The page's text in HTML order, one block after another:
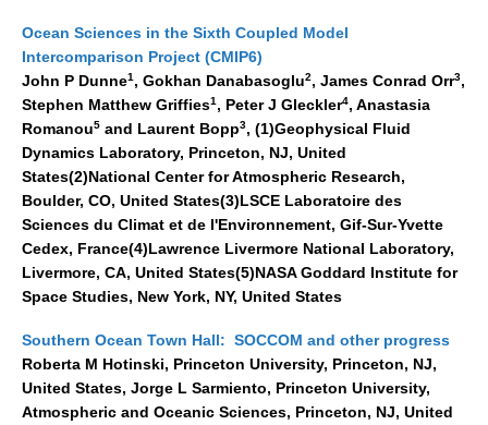
CORE III
OMDP Resources
Global Synthesis and Observations Panel (GSOP)
GSOP News
GSOP Events
GSOP Publications
Ocean Synthesis/Reanalysis Efforts
Climate Dynamics Panel (CDP)
CDP News
CDP Events
CDP Publications
Ocean Sciences in the Sixth Coupled Model
Intercomparison Project (CMIP6)
John P Dunne1 , Gokhan Danabasoglu2, James Conrad Orr3,
Stephen Matthew Griffies1 , Peter J Gleckler4, Anastasia
Romanou5 and Laurent Bopp3, (1)Geophysical Fluid
Dynamics Laboratory, Princeton, NJ, United
States(2)National Center for Atmospheric Research,
Boulder, CO, United States(3)LSCE Laboratoire des
Sciences du Climat et de l'Environnement, Gif-Sur-Yvette
Cedex, France(4)Lawrence Livermore National Laboratory,
Livermore, CA, United States(5)NASA Goddard Institute for
Space Studies, New York, NY, United States
Southern Ocean Town Hall: SOCCOM and other progress
Roberta M Hotinski, Princeton University, Princeton, NJ,
United States, Jorge L Sarmiento, Princeton University,
Atmospheric and Oceanic Sciences, Princeton, NJ, United